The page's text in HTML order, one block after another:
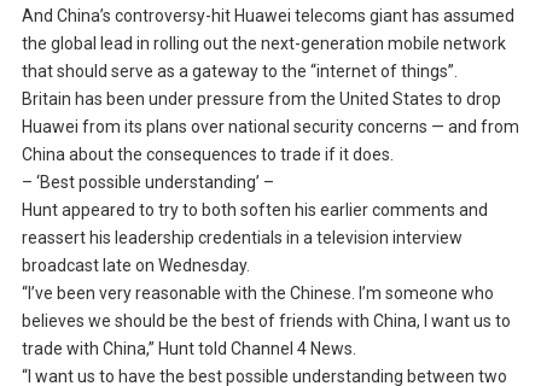
And China’s controversy-hit Huawei telecoms giant has assumed
the global lead in rolling out the next-generation mobile network
that should serve as a gateway to the “internet of things”.
Britain has been under pressure from the United States to drop
Huawei from its plans over national security concerns — and from
China about the consequences to trade if it does.
– ‘Best possible understanding’ –
Hunt appeared to try to both soften his earlier comments and
reassert his leadership credentials in a television interview
broadcast late on Wednesday.
“I’ve been very reasonable with the Chinese. I’m someone who
believes we should be the best of friends with China, I want us to
trade with China,” Hunt told Channel 4 News.
“I want us to have the best possible understanding between two